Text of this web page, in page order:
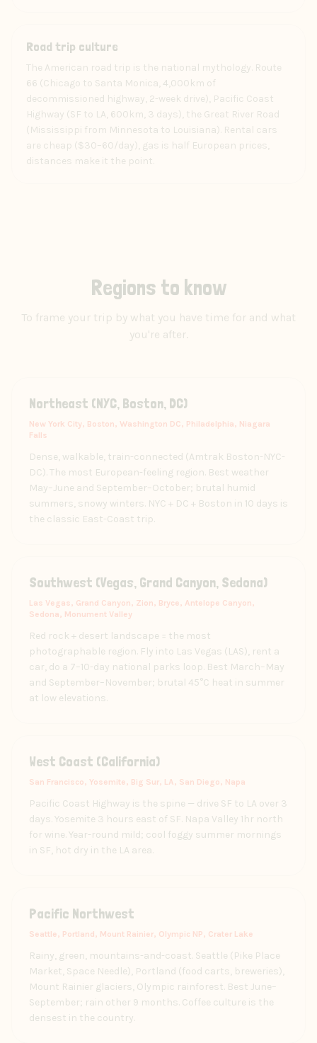
Experience
Road trip culture
The American road trip is the national mythology. Route
66 (Chicago to Santa Monica, 4,000km of
decommissioned highway, 2-week drive), Pacific Coast
Highway (SF to LA, 600km, 3 days), the Great River Road
(Mississippi from Minnesota to Louisiana). Rental cars
are cheap ($30–60/day), gas is half European prices,
distances make it the point.
Regions to know
To frame your trip by what you have time for and what
you're after.
Northeast (NYC, Boston, DC)
New York City, Boston, Washington DC, Philadelphia, Niagara
Falls
Dense, walkable, train-connected (Amtrak Boston-NYC-
DC). The most European-feeling region. Best weather
May–June and September–October; brutal humid
summers, snowy winters. NYC + DC + Boston in 10 days is
the classic East-Coast trip.
Southwest (Vegas, Grand Canyon, Sedona)
Las Vegas, Grand Canyon, Zion, Bryce, Antelope Canyon,
Sedona, Monument Valley
Red rock + desert landscape = the most
photographable region. Fly into Las Vegas (LAS), rent a
car, do a 7–10-day national parks loop. Best March–May
and September–November; brutal 45°C heat in summer
at low elevations.
West Coast (California)
San Francisco, Yosemite, Big Sur, LA, San Diego, Napa
Pacific Coast Highway is the spine — drive SF to LA over 3
days. Yosemite 3 hours east of SF. Napa Valley 1hr north
for wine. Year-round mild; cool foggy summer mornings
in SF, hot dry in the LA area.
Pacific Northwest
Seattle, Portland, Mount Rainier, Olympic NP, Crater Lake
Rainy, green, mountains-and-coast. Seattle (Pike Place
Market, Space Needle), Portland (food carts, breweries),
Mount Rainier glaciers, Olympic rainforest. Best June–
September; rain other 9 months. Coffee culture is the
densest in the country.